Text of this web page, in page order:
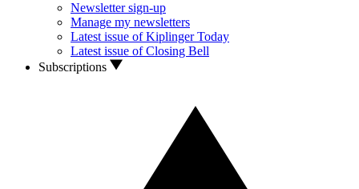
Newsletter sign-up
Manage my newsletters
Latest issue of Kiplinger Today
Latest issue of Closing Bell
Subscriptions